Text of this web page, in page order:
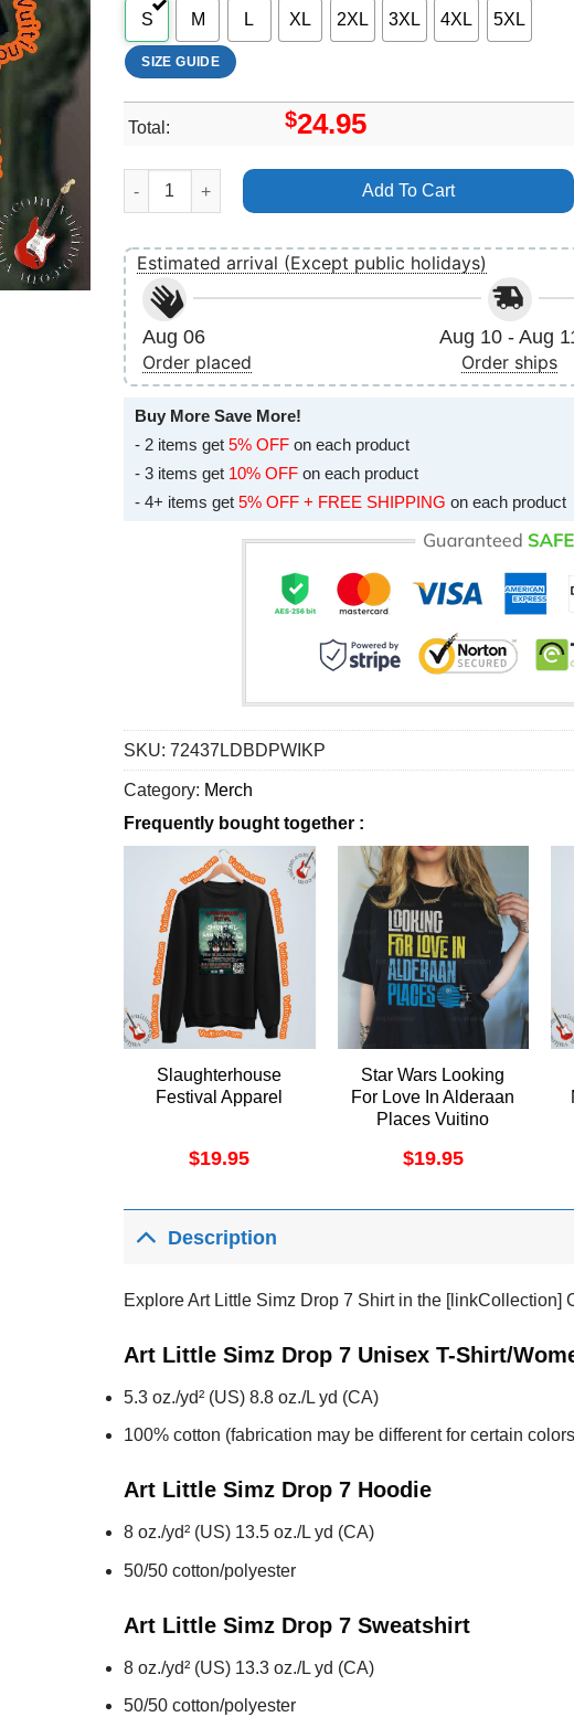
S M L XL 2XL 3XL 4XL 5XL
SIZE GUIDE
Total: $24.95
Art Little Simz Drop 7 Shirt quantity
Add To Cart
Estimated arrival (Except public holidays)
Aug 06
Order placed
Aug 10 - Aug
Order ships
Buy More Save More!
- 2 items get 5% OFF on each product
- 3 items get 10% OFF on each product
- 4+ items get 5% OFF + FREE SHIPPING on each product
SKU: 72437LDBDPWIKP
Category: Merch
Frequently bought together :
Slaughterhouse
Festival Apparel
$19.95
Star Wars Looking
For Love In Alderaan
Places Vuitino
$19.95
Description
Explore Art Little Simz Drop 7 Shirt in the [linkCollection]
Art Little Simz Drop 7 Unisex T-Shirt/
5.3 oz./yd² (US) 8.8 oz./L yd (CA)
100% cotton (fabrication may be different for certain
Art Little Simz Drop 7 Hoodie
8 oz./yd² (US) 13.5 oz./L yd (CA)
50/50 cotton/polyester
Art Little Simz Drop 7 Sweatshirt
8 oz./yd² (US) 13.3 oz./L yd (CA)
50/50 cotton/polyester